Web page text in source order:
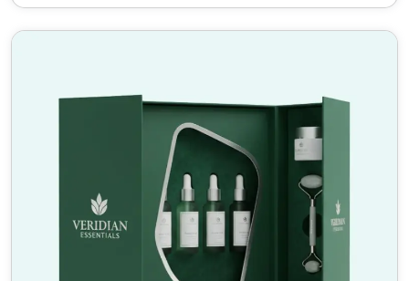
that need a broader packaging solution beyond
team will respond with a full breakdown within one
Start Building Better
Packaging with HM Custom
Packaging
Your eyelash brand deserves packaging that does
justice to the product inside. Whether you need
custom printed eyelash boxes
for a new product